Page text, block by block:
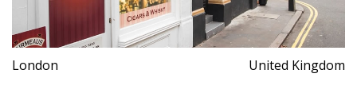
London United Kingdom